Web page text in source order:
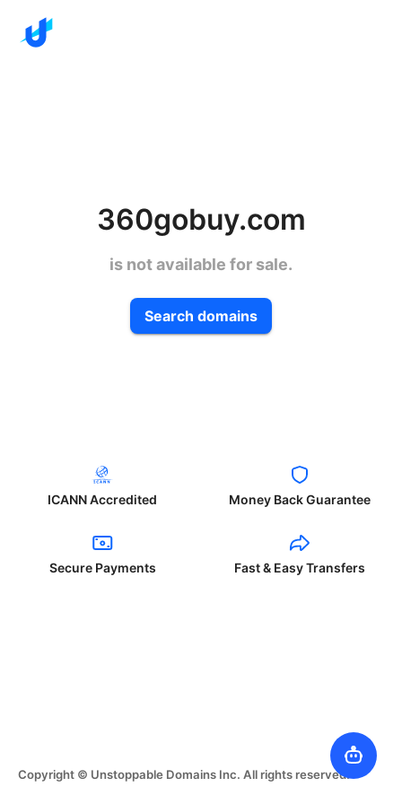
360gobuy.com
is not available for sale.
Search domains
ICANN Accredited Money Back Guarantee
Secure Payments Fast & Easy Transfers
Copyright © Unstoppable Domains Inc. All rights reserved.